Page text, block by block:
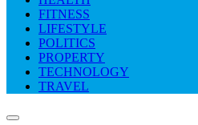
FITNESS
LIFESTYLE
POLITICS
PROPERTY
TECHNOLOGY
TRAVEL